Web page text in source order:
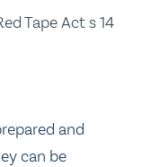
Tape Act s 14
and
can be